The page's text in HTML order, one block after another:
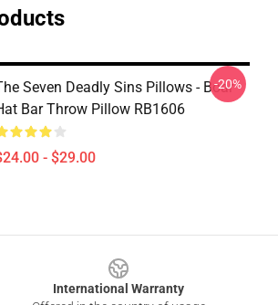
Seven Deadly Sins Pillows - Boar
Bar Throw Pillow RB1606
- $29.00
-20%
International Warranty